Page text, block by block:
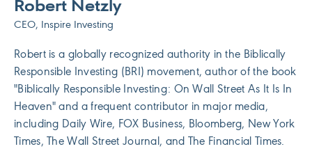
Robert Netzly
CEO, Inspire Investing
Robert is a globally recognized authority in the Biblically
Responsible Investing (BRI) movement, author of the book
"Biblically Responsible Investing: On Wall Street As It Is In
Heaven" and a frequent contributor in major media,
including Daily Wire, FOX Business, Bloomberg, New York
Times, The Wall Street Journal, and The Financial Times.